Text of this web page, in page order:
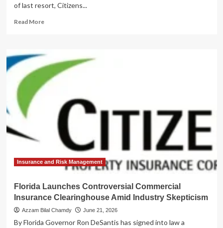
of last resort, Citizens...
Read MoreRead
"Comparable":
Florida
Citizens
Updates
Policyholders
Insurance and Risk Management
Florida Launches Controversial Commercial
Insurance Clearinghouse Amid Industry Skepticism
Azzam Bilal Chamdy June 21, 2026
By Florida Governor Ron DeSantis has signed into law a